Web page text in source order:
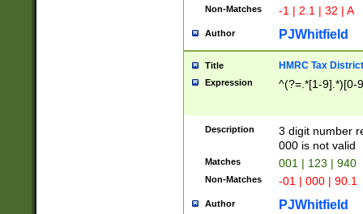
Non-Matches -1 | 2.1 | 32 | A
Author PJWhitfield
Title HMRC Tax
Expression ^(?=.*[1-9].*)[0-
Description
3 digit number
000 is not valid
Matches 001 | 123 | 940
Non-Matches -01 | 000 | 90.1
Author PJWhitfield